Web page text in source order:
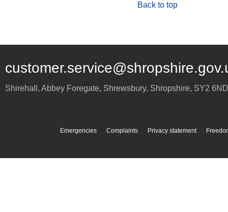
Back to top
Shirehall, Abbey Foregate, Shrewsbury, Shropshire, SY2 6ND
Emergencies Complaints Privacy statement